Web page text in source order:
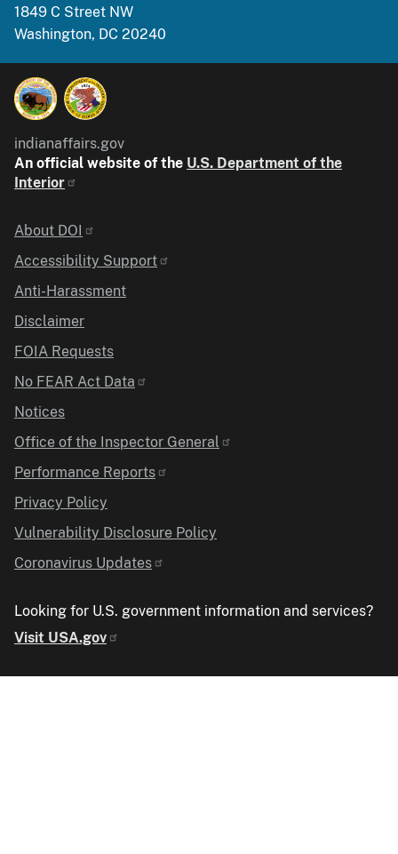
1849 C Street NW
Washington, DC 20240
indianaffairs.gov
An official website of the U.S. Department of the
Interior
Identifier
About DOI
Accessibility Support
Anti-Harassment
Disclaimer
FOIA Requests
No FEAR Act Data
Notices
Office of the Inspector General
Performance Reports
Privacy Policy
Vulnerability Disclosure Policy
Coronavirus Updates
Looking for U.S. government information and services?
Visit USA.gov